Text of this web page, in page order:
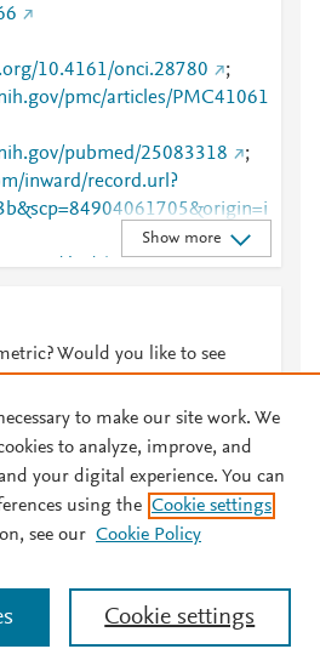
10.4161/onci.28780
;
pmc/articles/PMC41061
pubmed/25083318
;
inward/record.url?
doi/abs/10.4161/onci.28
doi/full/10.4161/onci.28
Show more
Would you like to see
Terms and Conditions Privacy policy
To decline or learn more, visit our
by visiting Cookie settings.
to make our site work. We
to analyze, improve, and
your digital experience. You can
using the Cookie settings
see our Cookie Policy
Cookie settings